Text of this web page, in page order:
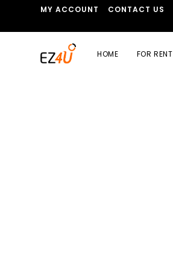
MY ACCOUNT CONTACT US
HOME FOR RENT